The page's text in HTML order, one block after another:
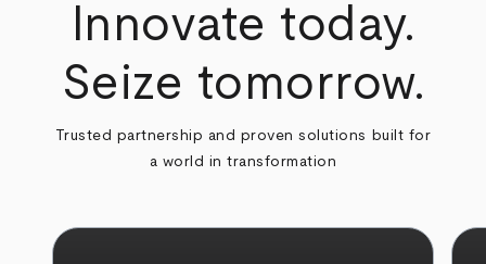
Innovate today.
Seize tomorrow.
Trusted partnership and proven solutions built for
a world in transformation